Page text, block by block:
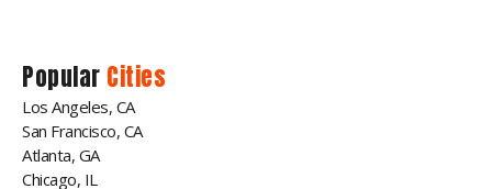
Popular Cities
Los Angeles, CA
San Francisco, CA
Atlanta, GA
Chicago, IL